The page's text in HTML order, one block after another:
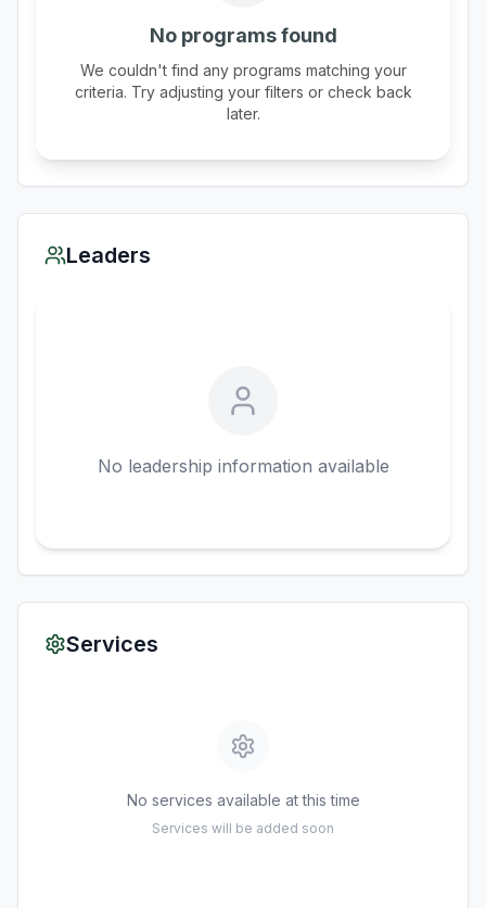
No programs found
We couldn't find any programs matching your
criteria. Try adjusting your filters or check back
later.
Leaders
No leadership information available
Services
No services available at this time
Services will be added soon